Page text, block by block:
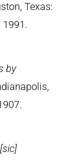
Texas:
by
sic]